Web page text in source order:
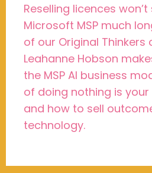
Reselling licences
Microsoft MSP much
of our Original Thinkers
Leahanne Hobson
the MSP AI business
of doing nothing is
and how to sell
technology.